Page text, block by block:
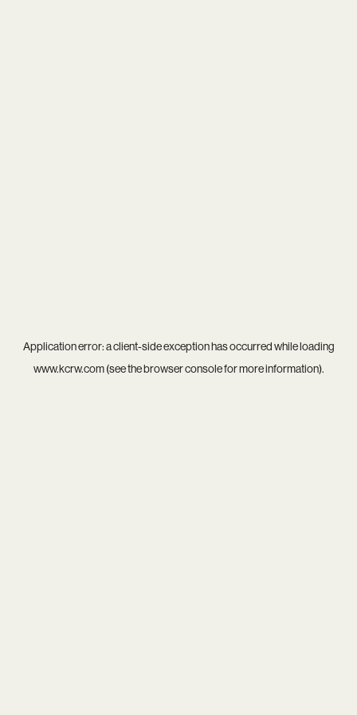
Application error: aclient-side exception has occurred while loading
www.kcrw.com(see thebrowser consolefor more information).